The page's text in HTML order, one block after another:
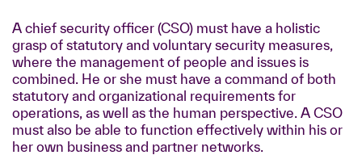
A chief security officer (CSO) must have a holistic
grasp of statutory and voluntary security measures,
where the management of people and issues is
combined. He or she must have a command of both
statutory and organizational requirements for
operations, as well as the human perspective. A CSO
must also be able to function effectively within his or
her own business and partner networks.